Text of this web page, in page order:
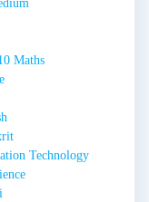
Maths
Technology